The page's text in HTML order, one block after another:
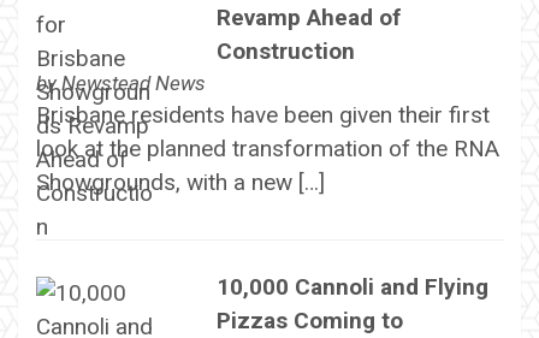
Revamp Ahead of
Construction
byNewstead News
Brisbane residents have been given their first
look at the planned transformation of the RNA
Showgrounds, with a new […]
10,000 Cannoli and Flying
Pizzas Coming to